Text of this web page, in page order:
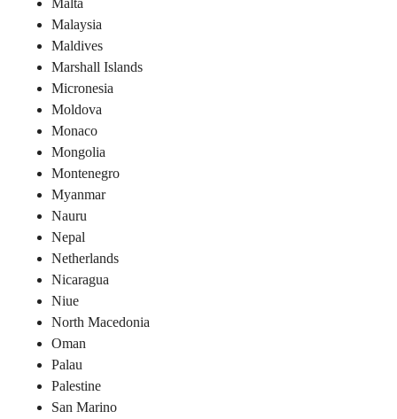
Malaysia
Maldives
Marshall Islands
Micronesia
Moldova
Monaco
Mongolia
Montenegro
Myanmar
Nauru
Nepal
Netherlands
Nicaragua
Niue
North Macedonia
Oman
Palau
Palestine
San Marino